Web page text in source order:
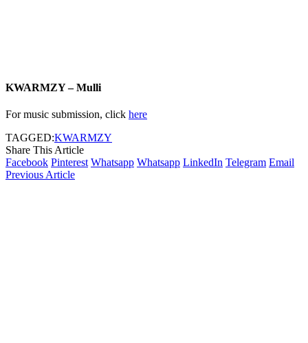
KWARMZY – Mulli
For music submission, click here
TAGGED:KWARMZY
Share This Article
Facebook Pinterest Whatsapp Whatsapp LinkedIn Telegram Email
Previous Article